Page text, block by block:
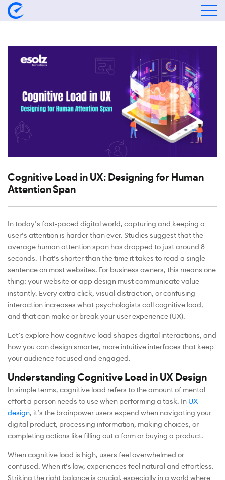
Cognitive Load in UX: Designing for Human
Attention Span
In today’s fast-paced digital world, capturing and keeping a
user’s attention is harder than ever. Studies suggest that the
average human attention span has dropped to just around 8
seconds. That’s shorter than the time it takes to read a single
sentence on most websites. For business owners, this means one
thing: your website or app design must communicate value
instantly. Every extra click, visual distraction, or confusing
interaction increases what psychologists call cognitive load,
and that can make or break your user experience (UX).
Let’s explore how cognitive load shapes digital interactions, and
how you can design smarter, more intuitive interfaces that keep
your audience focused and engaged.
Understanding Cognitive Load in UX Design
In simple terms, cognitive load refers to the amount of mental
effort a person needs to use when performing a task. In UX
design, it’s the brainpower users expend when navigating your
digital product, processing information, making choices, or
completing actions like filling out a form or buying a product.
When cognitive load is high, users feel overwhelmed or
confused. When it’s low, experiences feel natural and effortless.
Striking the right balance is crucial, especially in a world where